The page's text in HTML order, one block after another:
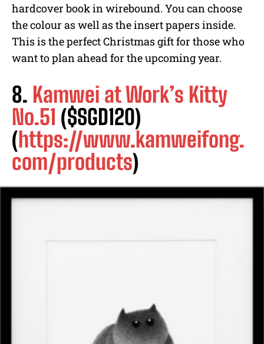
hardcover book in wirebound. You can choose
the colour as well as the insert papers inside.
This is the perfect Christmas gift for those who
want to plan ahead for the upcoming year.
8. Kamwei at Work’s Kitty
No.51 ($SGD120)
(https://www.kamweifong.
com/products)